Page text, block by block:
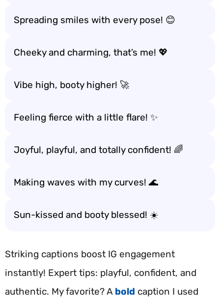
Spreading smiles with every pose! 😊
Cheeky and charming, that’s me! 💖
Vibe high, booty higher! 🚀
Feeling fierce with a little flare! ✨
Joyful, playful, and totally confident! 🌈
Making waves with my curves! 🌊
Sun-kissed and booty blessed! ☀️
Striking captions boost IG engagement
instantly! Expert tips: playful, confident, and
authentic. My favorite? A bold caption I used